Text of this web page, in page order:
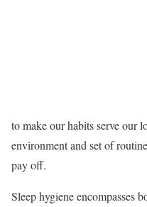
to make our habits serve our
environment and set of
pay off.
Sleep hygiene encompasses